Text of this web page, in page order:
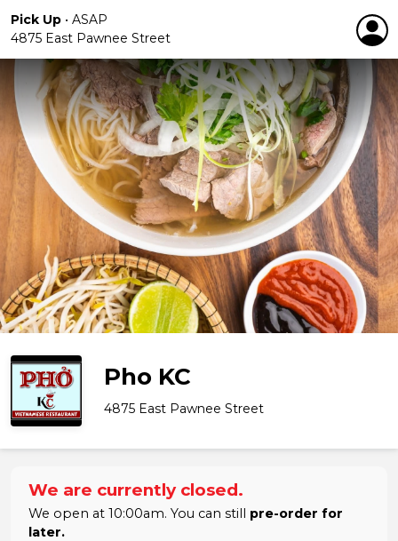
Pick Up • ASAP
4875 East Pawnee Street
Pho KC
4875 East Pawnee Street
We are currently closed.
We open at 10:00am. You can still pre-order for
later.